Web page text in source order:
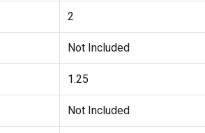
2
Not Included
1.25
Not Included